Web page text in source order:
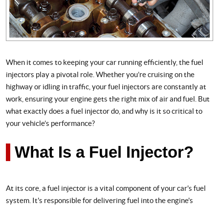
When it comes to keeping your car running efficiently, the fuel
injectors play a pivotal role. Whether you’re cruising on the
highway or idling in traffic, your fuel injectors are constantly at
work, ensuring your engine gets the right mix of air and fuel. But
what exactly does a fuel injector do, and why is it so critical to
your vehicle’s performance?
What Is a Fuel Injector?
At its core, a fuel injector is a vital component of your car's fuel
system. It's responsible for delivering fuel into the engine's